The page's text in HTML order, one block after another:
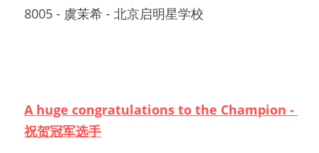
8005 - 虞茉希 - 北京启明星学校
A huge congratulations to the Champion -
祝贺冠军选手